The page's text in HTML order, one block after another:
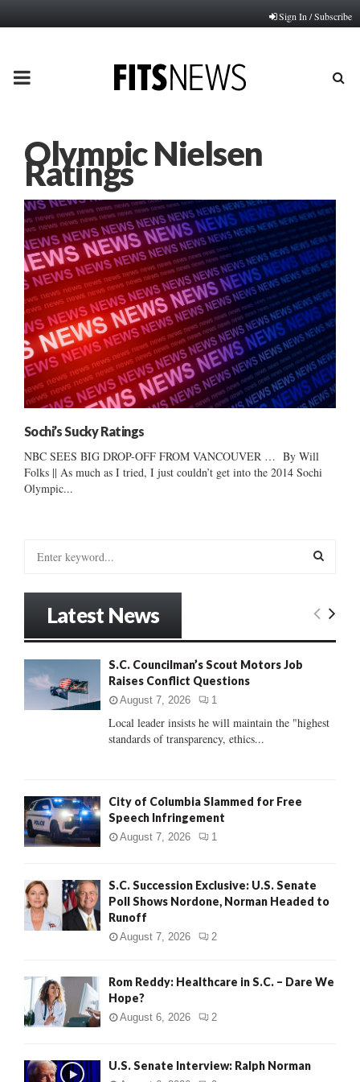
Sign In / Subscribe
PRIMARY
Olympic Nielsen
Ratings
Sochi’s Sucky Ratings
NBC SEES BIG DROP-OFF FROM VANCOUVER … By Will
Folks || As much as I tried, I just couldn’t get into the 2014 Sochi
Olympic...
:
E
C
Latest News
S.C. Councilman’s Scout Motors Job
Raises Conflict Questions
August 7, 2026 1
Local leader insists he will maintain the "highest
standards of transparency, ethics...
City of Columbia Slammed for Free
Speech Infringement
August 7, 2026 1
S.C. Succession Exclusive: U.S. Senate
Poll Shows Nordone, Norman Headed to
Runoff
August 7, 2026 2
Rom Reddy: Healthcare in S.C. – Dare We
Hope?
August 6, 2026 2
U.S. Senate Interview: Ralph Norman